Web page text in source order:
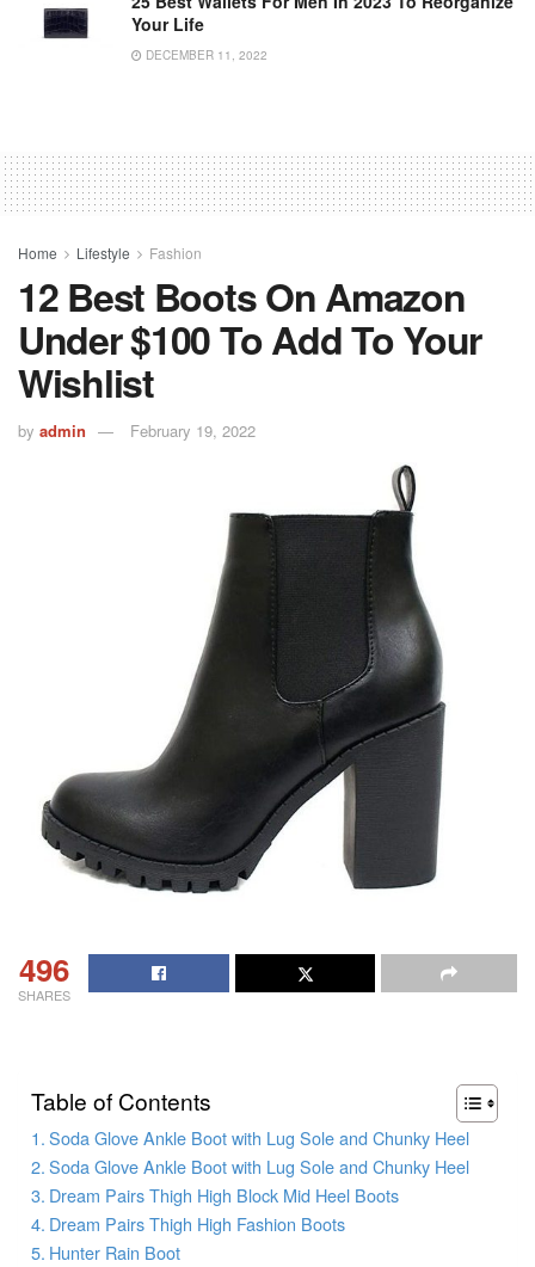
Your Life
DECEMBER 11, 2022
Home Lifestyle Fashion
12 Best Boots On Amazon
Under $100 To Add To Your
Wishlist
by admin February 19, 2022
496
SHARES
Table of Contents
Soda Glove Ankle Boot with Lug Sole and Chunky Heel
Soda Glove Ankle Boot with Lug Sole and Chunky Heel
Dream Pairs Thigh High Block Mid Heel Boots
Dream Pairs Thigh High Fashion Boots
Hunter Rain Boot